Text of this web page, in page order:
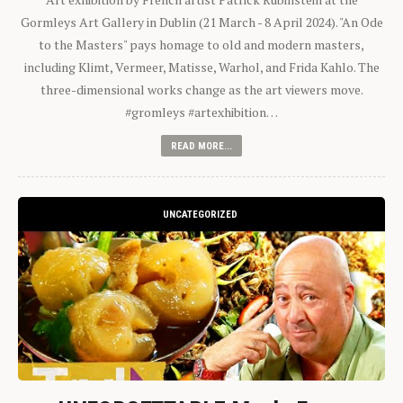
Gormleys Art Gallery in Dublin (21 March - 8 April 2024). "An Ode
to the Masters" pays homage to old and modern masters,
including Klimt, Vermeer, Matisse, Warhol, and Frida Kahlo. The
three-dimensional works change as the art viewers move.
#gromleys #artexhibition…
READ MORE...
UNCATEGORIZED